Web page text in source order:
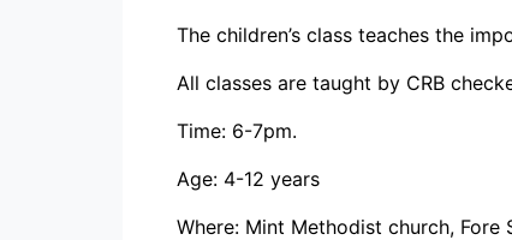
The children’s class teaches the
All classes are taught by CRB
Time: 6-7pm.
Age: 4-12 years
Where: Mint Methodist church, Fore